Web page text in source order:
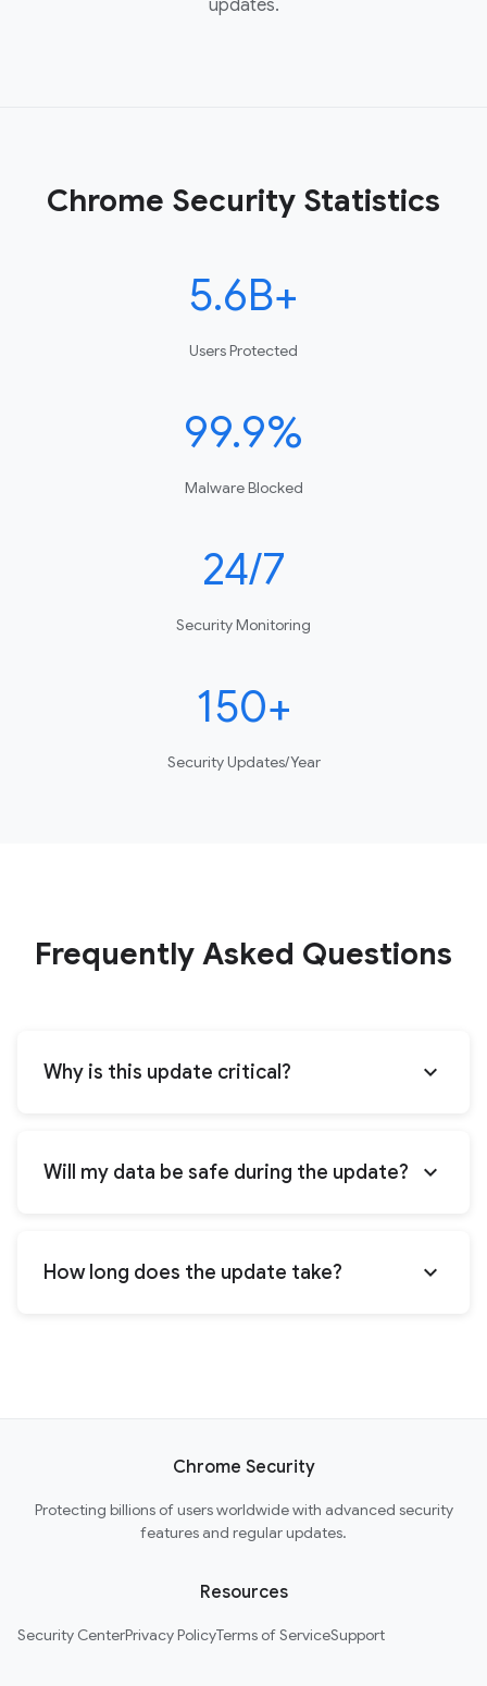
updates.
Chrome Security Statistics
5.6B+
Users Protected
99.9%
Malware Blocked
24/7
Security Monitoring
150+
Security Updates/Year
Frequently Asked Questions
Why is this update critical? expand_more
Will my data be safe during the update? expand_more
How long does the update take? expand_more
Chrome Security
Protecting billions of users worldwide with advanced security
features and regular updates.
Resources
Security CenterPrivacy PolicyTerms of ServiceSupport